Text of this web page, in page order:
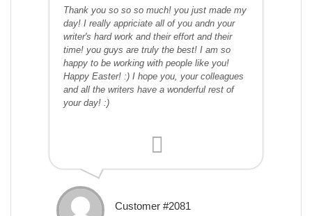
Thank you so so so much! you just made my
day! I really appriciate all of you andn your
writer's hard work and their effort and their
time! you guys are truly the best! I am so
happy to be working with people like you!
Happy Easter! :) I hope you, your colleagues
and all the writers have a wonderful rest of
your day! :)
Customer #2081